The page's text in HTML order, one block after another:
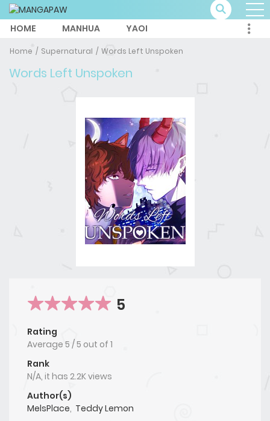
HOME MANHUA YAOI
Home Supernatural Words Left Unspoken
Words Left Unspoken
5
Rating
Average 5 /5 out of 1
Rank
N/A, it has 2.2K views
Author(s)
MelsPlace, Teddy Lemon